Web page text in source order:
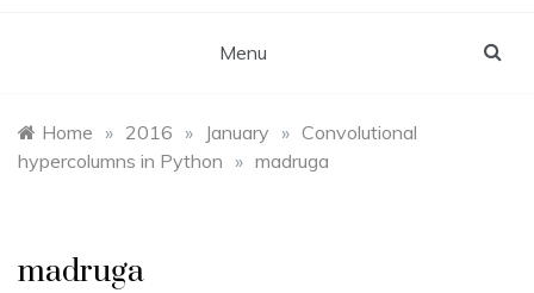
Menu
Home » 2016 » January » Convolutional
hypercolumns in Python » madruga
madruga